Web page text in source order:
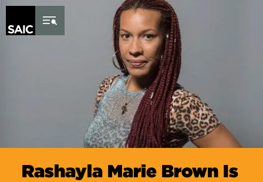
Skip to Content
Rashayla Marie Brown Is